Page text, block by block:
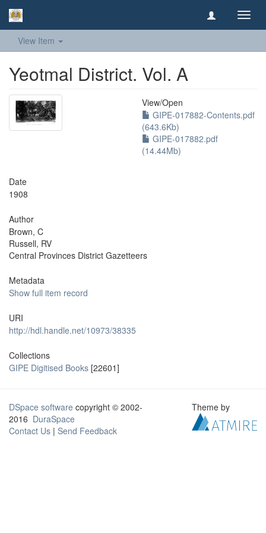
View Item
Yeotmal District. Vol. A
View/Open
GIPE-017882-Contents.pdf
(643.6Kb)
GIPE-017882.pdf
(14.44Mb)
Date
1908
Author
Brown, C
Russell, RV
Central Provinces District Gazetteers
Metadata
Show full item record
URI
http://hdl.handle.net/10973/38335
Collections
GIPE Digitised Books [22601]
DSpace software copyright © 2002-
2016 DuraSpace
Contact Us | Send Feedback
Theme by